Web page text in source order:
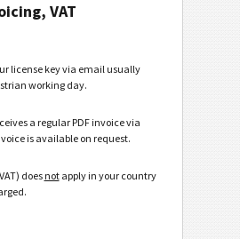
VAT
license key via email usually
working day.
a regular PDF invoice via
is available on request.
does notapply in your country